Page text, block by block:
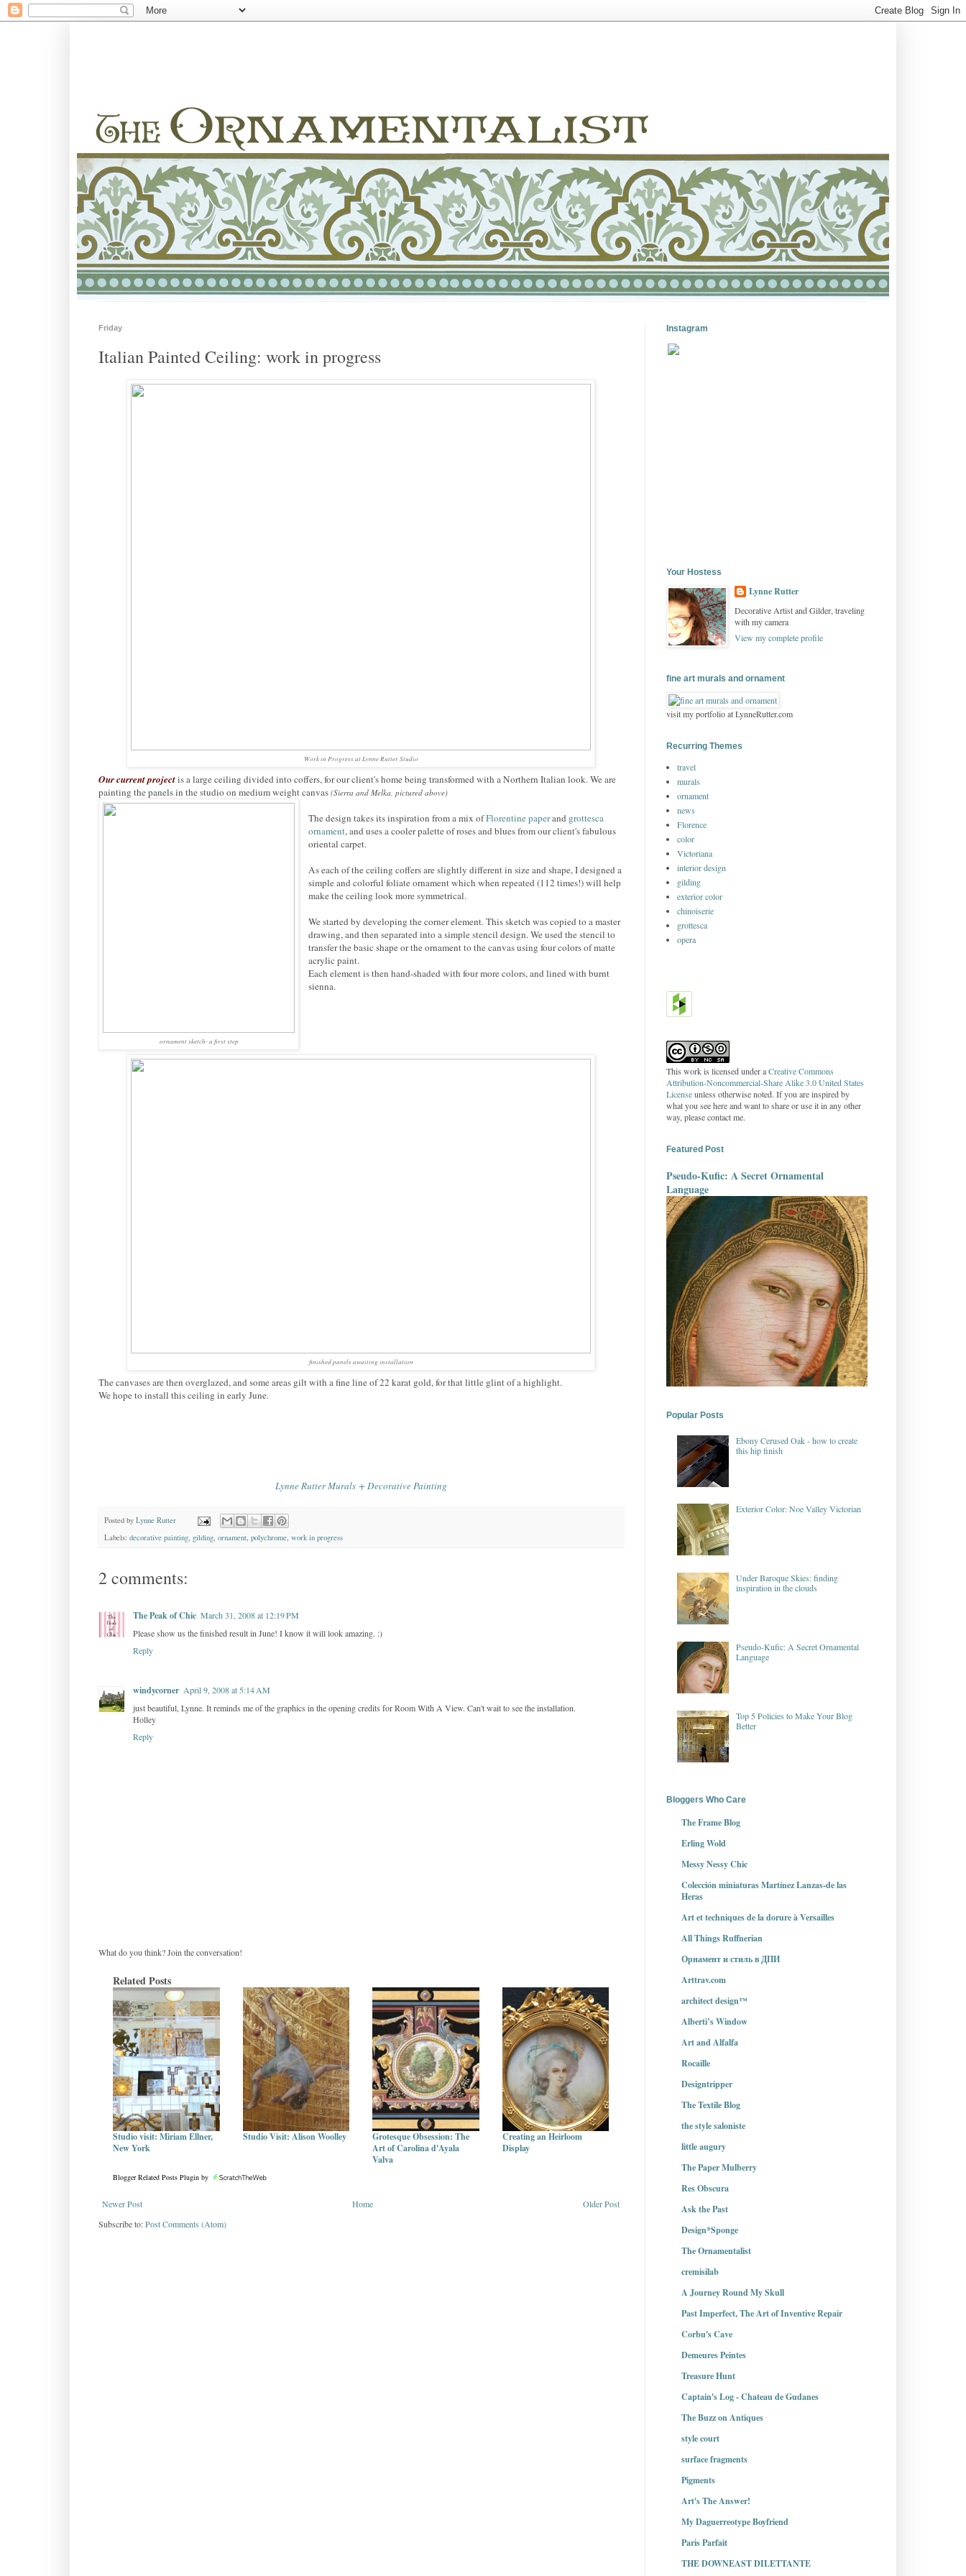
Friday
Italian Painted Ceiling: work in progress
Work in Progress at Lynne Rutter Studio
Our current projectis a large ceiling divided into coffers, for our client's home being transformed with a Northern Italian look. We are
painting the panels in the studio on medium weight canvas (Sierra and Melka, pictured above)
ornament sketch- a first step
The design takes its inspiration from a mix ofFlorentine paperand grottesca
ornament, and uses a cooler palette of roses and blues from our client's fabulous
oriental carpet.
As each of the ceiling coffers are slightly different in size and shape, I designed a
simple and colorful foliate ornament which when repeated (112 times!) will help
make the ceiling look more symmetrical.
We started by developing the corner element. This sketch was copied to a master
drawing, and then separated into a simple stencil design. We used the stencil to
transfer the basic shape or the ornament to the canvas using four colors of matte
acrylic paint.
Each element is then hand-shaded with four more colors, and lined with burnt
sienna.
finished panels awaiting installation
The canvases are then overglazed, and some areas gilt with a fine line of 22 karat gold, for that little glint of a highlight.
We hope to install this ceiling in early June.
Lynne Rutter Murals + Decorative Painting
Posted by Lynne Rutter
Labels: decorative painting, gilding, ornament, polychrome, work in progress
2 comments:
The Peak of Chic March 31, 2008 at 12:19 PM
Please show us the finished result in June! I know it will look amazing. :)
Reply
windycorner April 9, 2008 at 5:14 AM
just beautiful, Lynne. It reminds me of the graphics in the opening credits for Room With A View. Can't wait to see the installation.
Holley
Reply
What do you think? Join the conversation!
Related Posts
Studio visit: Miriam Ellner,
New York
Studio Visit: Alison Woolley
Grotesque Obsession: The
Art of Carolina d'Ayala
Valva
Creating an Heirloom
Display
Blogger Related Posts Plugin by
Newer Post Older Post
Home
Subscribe to:Post Comments (Atom)
Instagram
Your Hostess
Lynne Rutter
Decorative Artist and Gilder, traveling
with my camera
View my complete profile
fine art murals and ornament
visit my portfolio at LynneRutter.com
Recurring Themes
travel
murals
ornament
news
Florence
color
Victoriana
interior design
gilding
exterior color
chinoiserie
grottesca
opera
This work is licensed under aCreative Commons
Attribution-Noncommercial-Share Alike 3.0 United States
Licenseunless otherwise noted. If you are inspired by
what you see here and want to share or use it in any other
way, please contact me.
Featured Post
Pseudo-Kufic: A Secret Ornamental
Language
Popular Posts
Ebony Cerused Oak - how to create
this hip finish
Exterior Color: Noe Valley Victorian
Under Baroque Skies: finding
inspiration in the clouds
Pseudo-Kufic: A Secret Ornamental
Language
Top 5 Policies to Make Your Blog
Better
Bloggers Who Care
The Frame Blog
Erling Wold
Messy Nessy Chic
Colección miniaturas Martínez Lanzas-de las
Heras
Art et techniques de la dorure à Versailles
All Things Ruffnerian
Орнамент и стиль в ДПИ
Arttrav.com
architect design™
Alberti’s Window
Art and Alfalfa
Rocaille
Designtripper
The Textile Blog
the style saloniste
little augury
The Paper Mulberry
Res Obscura
Ask the Past
Design*Sponge
The Ornamentalist
cremisilab
A Journey Round My Skull
Past Imperfect, The Art of Inventive Repair
Corbu's Cave
Demeures Peintes
Treasure Hunt
Captain's Log - Chateau de Gudanes
The Buzz on Antiques
style court
surface fragments
Pigments
Art's The Answer!
My Daguerreotype Boyfriend
Paris Parfait
THE DOWNEAST DILETTANTE